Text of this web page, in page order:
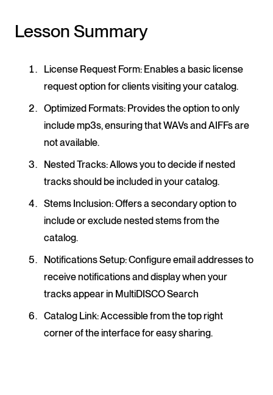
Lesson Summary
License Request Form: Enables a basic license
request option for clients visiting your catalog.
Optimized Formats: Provides the option to only
include mp3s, ensuring that WAVs and AIFFs are
not available.
Nested Tracks: Allows you to decide if nested
tracks should be included in your catalog.
Stems Inclusion: Offers a secondary option to
include or exclude nested stems from the
catalog.
Notifications Setup: Configure email addresses to
receive notifications and display when your
tracks appear in MultiDISCO Search
Catalog Link: Accessible from the top right
corner of the interface for easy sharing.